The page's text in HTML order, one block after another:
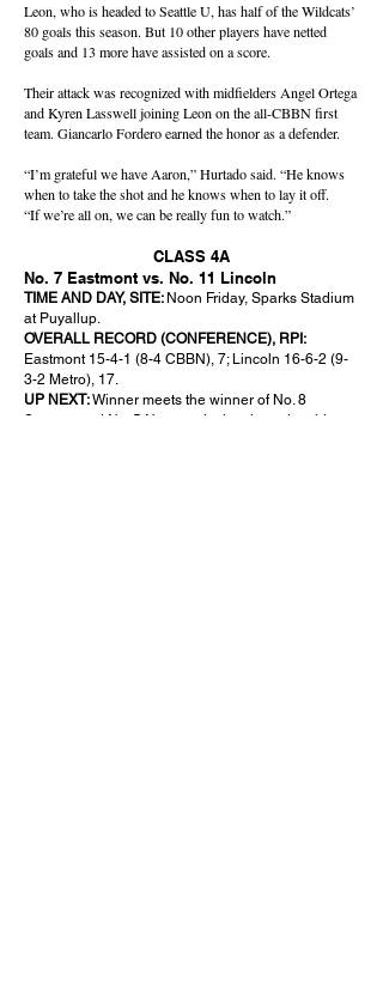
Leon, who is headed to Seattle U, has half of the Wildcats’
80 goals this season. But 10 other players have netted
goals and 13 more have assisted on a score.
Their attack was recognized with midfielders Angel Ortega
and Kyren Lasswell joining Leon on the all-CBBN first
team. Giancarlo Fordero earned the honor as a defender.
“I’m grateful we have Aaron,” Hurtado said. “He knows
when to take the shot and he knows when to lay it off.
“If we’re all on, we can be really fun to watch.”
CLASS 4A
No. 7 Eastmont vs. No. 11 Lincoln
TIME AND DAY, SITE: Noon Friday, Sparks Stadium
at Puyallup.
OVERALL RECORD (CONFERENCE), RPI:
Eastmont 15-4-1 (8-4 CBBN), 7; Lincoln 16-6-2 (9-
3-2 Metro), 17.
UP NEXT:Winner meets the winner of No. 8
Sumner and No. 5 Newport in the championship at